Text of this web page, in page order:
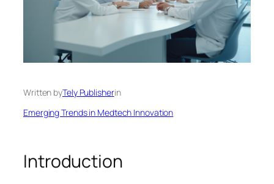
Written byTely Publisherin
Emerging Trends in Medtech Innovation
Introduction